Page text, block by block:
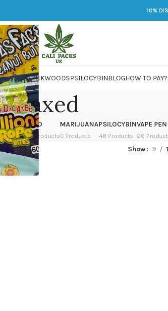
10%
PACKWOODSPSILOCYBINBLOGHOW TO PAY?
Relaxed
Product
LSD
7 Products
MARIJUANA
0 Products
PSILOCYBIN
48 Products
VAPE
26
Show 9